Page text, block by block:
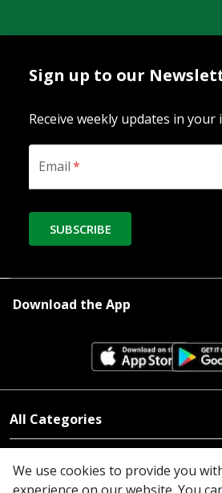
Sign up to our
Receive weekly updates in your
Email*
SUBSCRIBE
Download the App
All Categories
We use cookies to provide you